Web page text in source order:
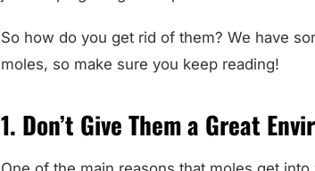
So how do you get rid of them? We have
moles, so make sure you keep reading!
1. Don’t Give Them a Great
One of the main reasons that moles get